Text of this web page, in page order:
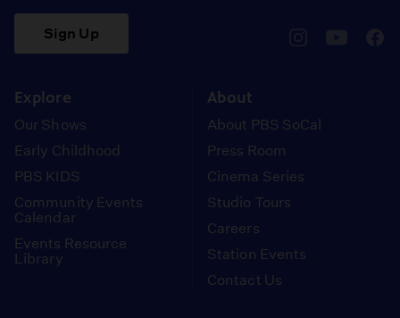
Sign Up
Explore
Our Shows
Early Childhood
PBS KIDS
Community Events
Calendar
Events Resource
Library
About
About PBS SoCal
Press Room
Cinema Series
Studio Tours
Careers
Station Events
Contact Us